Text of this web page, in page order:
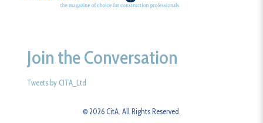
Join the Conversation
Tweets by CITA_Ltd
© 2026 CitA. All Rights Reserved.